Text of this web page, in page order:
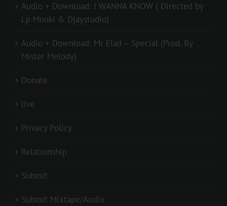
Audio + Download: I WANNA KNOW ( Directed by
Lp Mouki & Djaystudio)
Audio + Download: Mr Elad – Special (Prod. By
Mister Melody)
Donate
live
Privacy Policy
Relationship
Submit
Submit Mixtape/Audio